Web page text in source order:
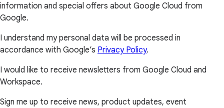
information and special offers about Google Cloud from
Google.
I understand my personal data will be processed in
accordance with Google’s Privacy Policy.
I would like to receive newsletters from Google Cloud and
Workspace.
Sign me up to receive news, product updates, event